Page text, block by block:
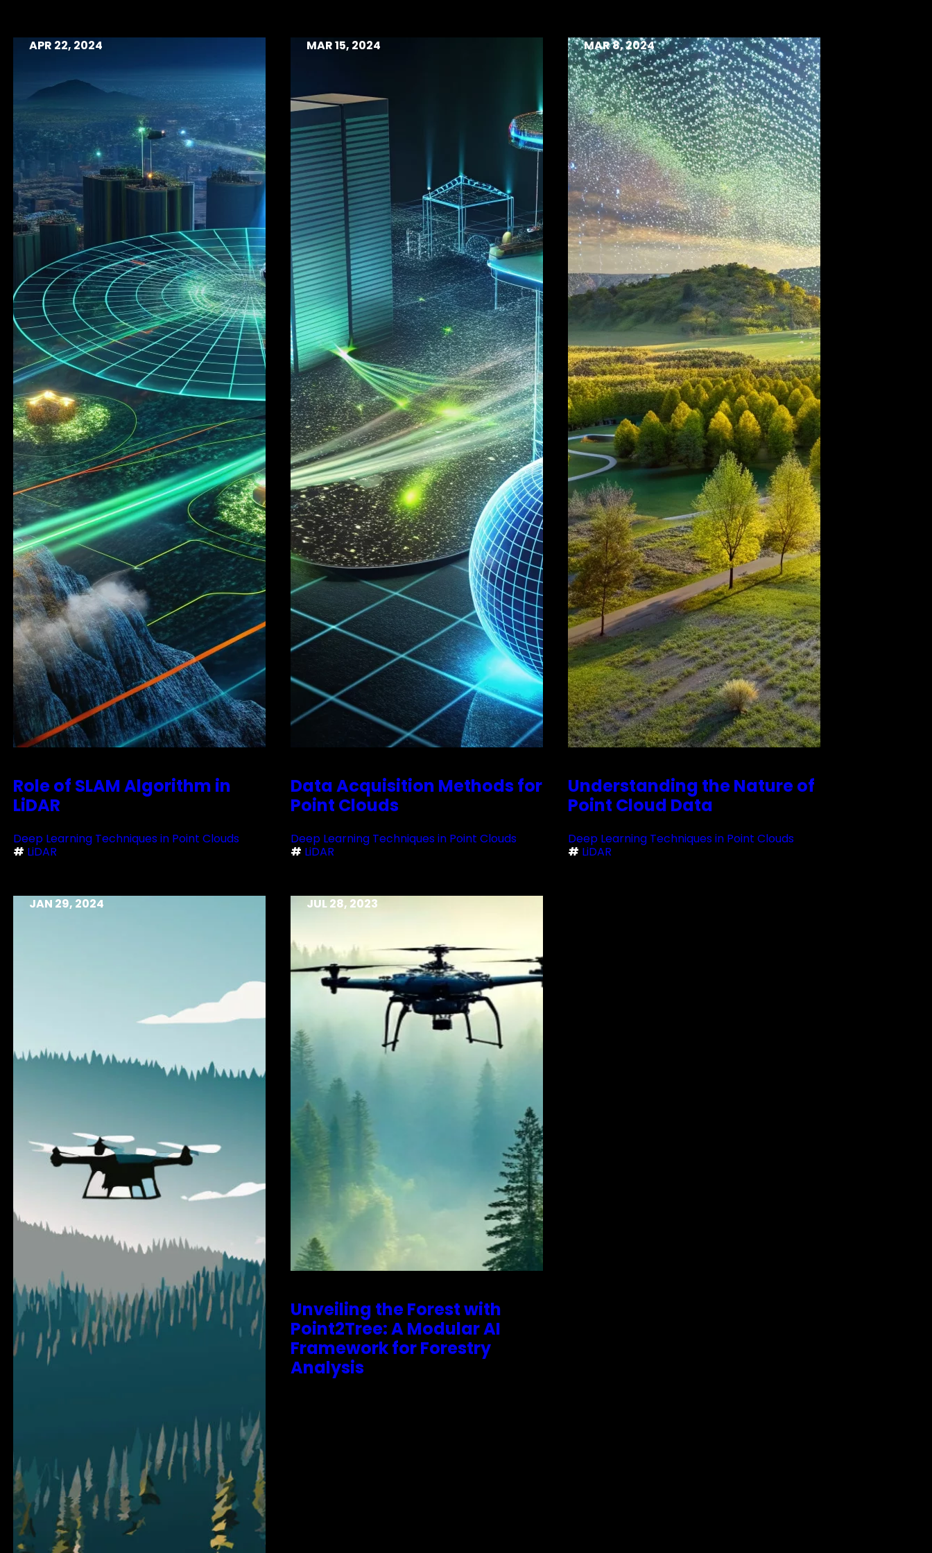
APR 22, 2024
Role of SLAM Algorithm in
LiDAR
Deep Learning Techniques in Point Clouds
# LiDAR
MAR 15, 2024
Data Acquisition Methods for
Point Clouds
Deep Learning Techniques in Point Clouds
# LiDAR
MAR 8, 2024
Understanding the Nature of
Point Cloud Data
Deep Learning Techniques in Point Clouds
# LiDAR
JAN 29, 2024 JUL 28, 2023
Unveiling the Forest with
Point2Tree: A Modular AI
Framework for Forestry
Analysis